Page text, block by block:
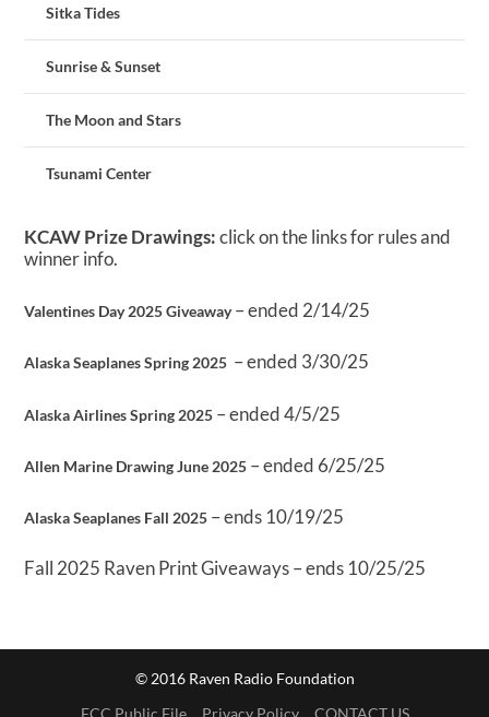
Sitka Tides
Sunrise & Sunset
The Moon and Stars
Tsunami Center
KCAW Prize Drawings:click on the links for rules and
winner info.
Valentines Day 2025 Giveaway– ended 2/14/25
Alaska Seaplanes Spring 2025 – ended 3/30/25
Alaska Airlines Spring 2025 – ended 4/5/25
Allen Marine Drawing June 2025 – ended 6/25/25
Alaska Seaplanes Fall 2025 – ends 10/19/25
Fall 2025 Raven Print Giveaways – ends 10/25/25
© 2016 Raven Radio Foundation
FCC Public File
Privacy Policy CONTACT US